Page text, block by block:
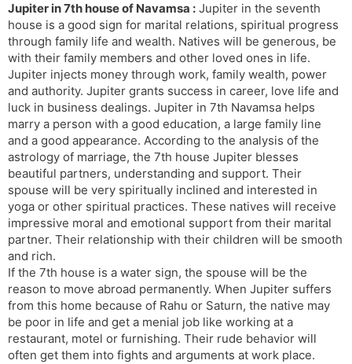
Jupiter in 7th house of Navamsa : Jupiter in the seventh
house is a good sign for marital relations, spiritual progress
through family life and wealth. Natives will be generous, be
with their family members and other loved ones in life.
Jupiter injects money through work, family wealth, power
and authority. Jupiter grants success in career, love life and
luck in business dealings. Jupiter in 7th Navamsa helps
marry a person with a good education, a large family line
and a good appearance. According to the analysis of the
astrology of marriage, the 7th house Jupiter blesses
beautiful partners, understanding and support. Their
spouse will be very spiritually inclined and interested in
yoga or other spiritual practices. These natives will receive
impressive moral and emotional support from their marital
partner. Their relationship with their children will be smooth
and rich.
If the 7th house is a water sign, the spouse will be the
reason to move abroad permanently. When Jupiter suffers
from this home because of Rahu or Saturn, the native may
be poor in life and get a menial job like working at a
restaurant, motel or furnishing. Their rude behavior will
often get them into fights and arguments at work place.